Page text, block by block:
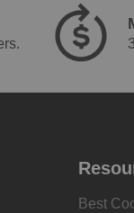
Best